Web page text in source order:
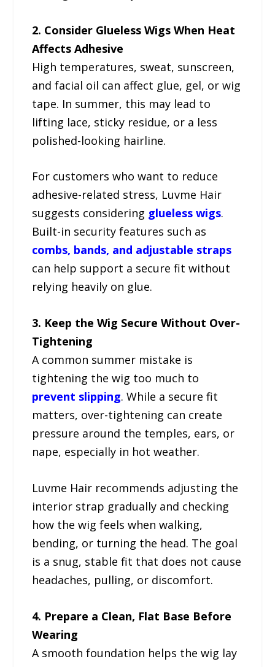
2. Consider Glueless Wigs When Heat
Affects Adhesive
High temperatures, sweat, sunscreen,
and facial oil can affect glue, gel, or wig
tape. In summer, this may lead to
lifting lace, sticky residue, or a less
polished-looking hairline.
For customers who want to reduce
adhesive-related stress, Luvme Hair
suggests considering glueless wigs.
Built-in security features such as
combs, bands, and adjustable straps
can help support a secure fit without
relying heavily on glue.
3. Keep the Wig Secure Without Over-
Tightening
A common summer mistake is
tightening the wig too much to
prevent slipping. While a secure fit
matters, over-tightening can create
pressure around the temples, ears, or
nape, especially in hot weather.
Luvme Hair recommends adjusting the
interior strap gradually and checking
how the wig feels when walking,
bending, or turning the head. The goal
is a snug, stable fit that does not cause
headaches, pulling, or discomfort.
4. Prepare a Clean, Flat Base Before
Wearing
A smooth foundation helps the wig lay